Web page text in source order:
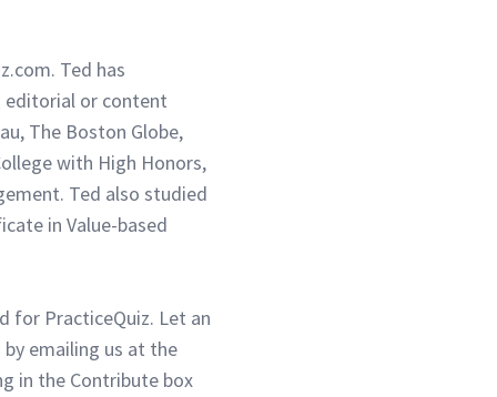
Ted has
editorial or content
The Boston Globe,
with High Honors,
Ted also studied
in Value-based
for PracticeQuiz. Let an
emailing us at the
in the Contribute box